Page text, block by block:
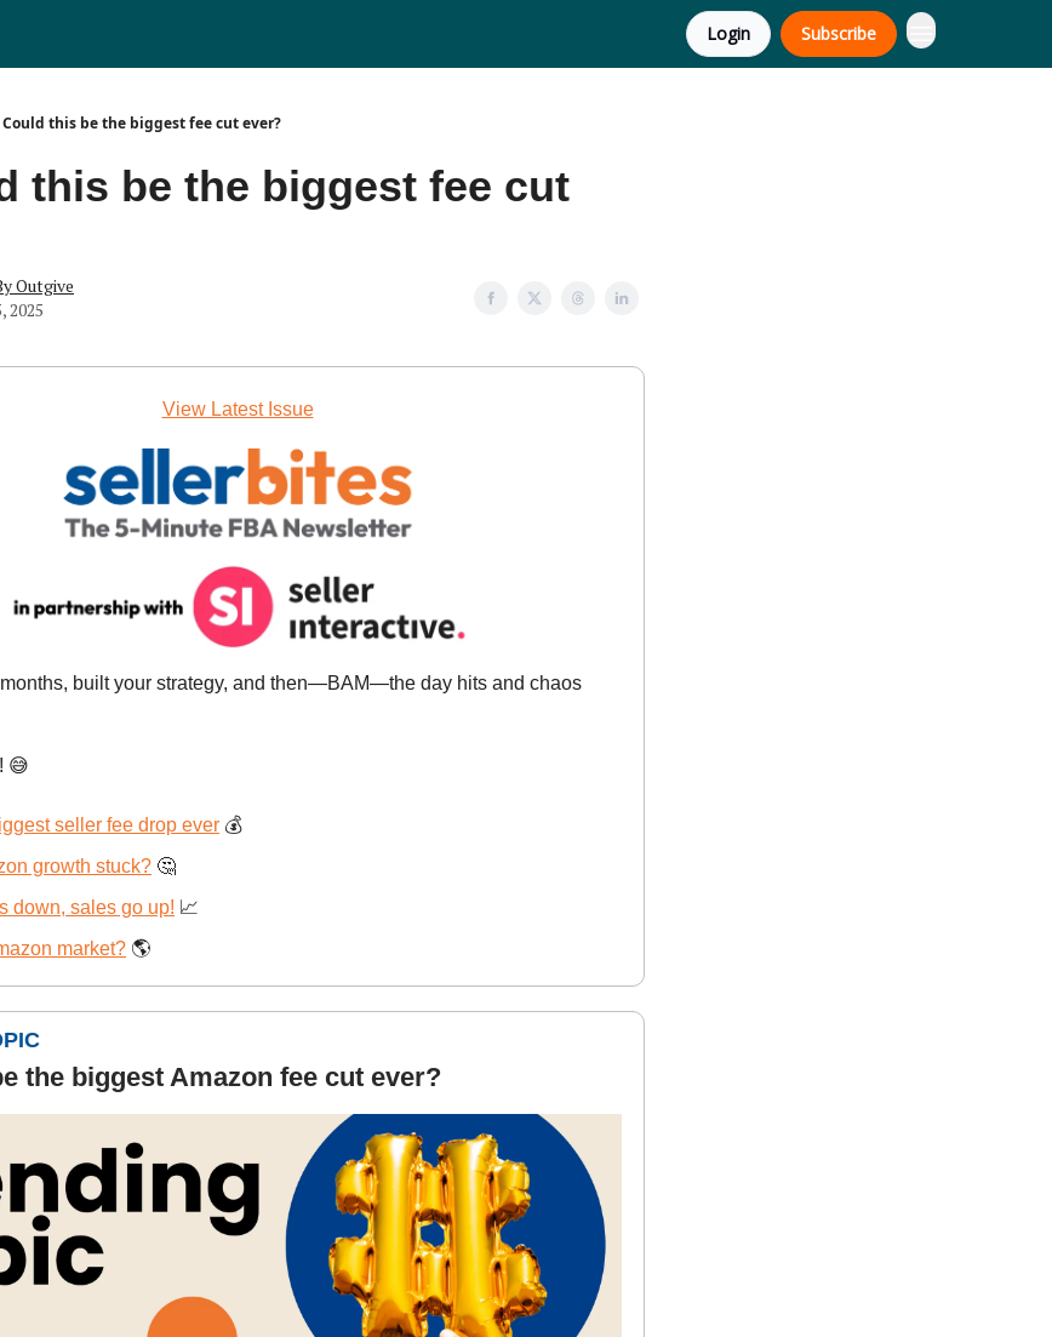
Login Subscribe
this be the biggest fee cut ever?
this be the biggest fee cut
Outgive
2025
View Latest Issue
built your strategy, and then—BAM—the day hits and chaos
😅
seller fee drop ever 💰
growth stuck? 🤔
down, sales go up! 📈
market? 🌎
the biggest Amazon fee cut ever?